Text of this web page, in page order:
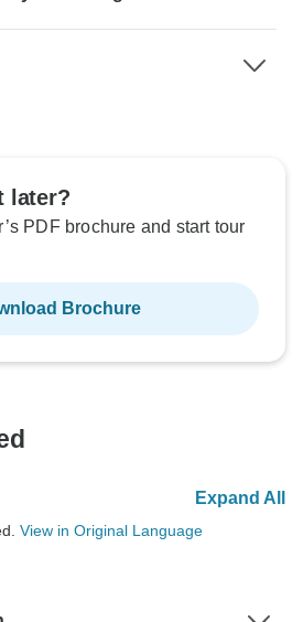
later?
PDF brochure and start tour
Brochure
Expand All
View in Original Language